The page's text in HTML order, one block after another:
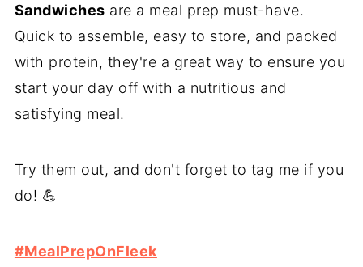
Sandwiches are a meal prep must-have.
Quick to assemble, easy to store, and packed
with protein, they're a great way to ensure you
start your day off with a nutritious and
satisfying meal.
Try them out, and don't forget to tag me if you
do! 💪
#MealPrepOnFleek